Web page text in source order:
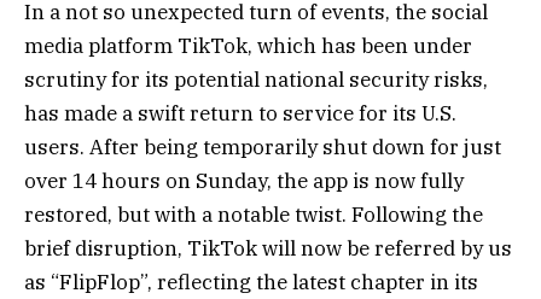
In a not so unexpected turn of events, the social
media platform TikTok, which has been under
scrutiny for its potential national security risks,
has made a swift return to service for its U.S.
users. After being temporarily shut down for just
over 14 hours on Sunday, the app is now fully
restored, but with a notable twist. Following the
brief disruption, TikTok will now be referred by us
as “FlipFlop”, reflecting the latest chapter in its